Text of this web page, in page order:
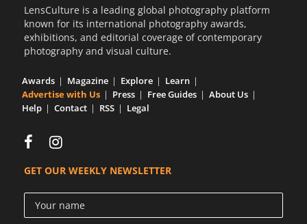
LensCulture is a leading global photography platform
known for its international photography awards,
exhibitions, and editorial coverage of contemporary
photography and visual culture.
Awards Magazine Explore
Learn
Advertise with Us
Press Free Guides
About Us
Help
Contact RSS Legal
GET OUR WEEKLY NEWSLETTER